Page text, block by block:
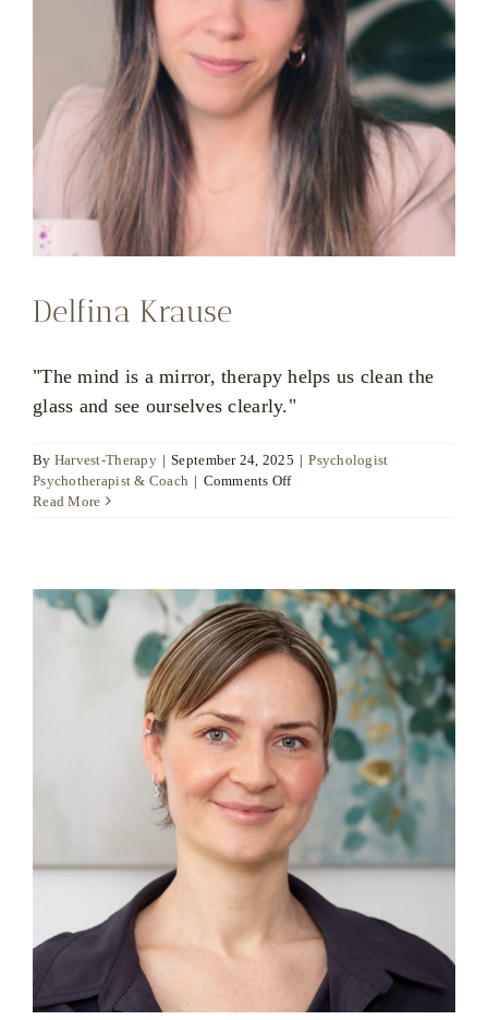
Delfina Krause
"The mind is a mirror, therapy helps us clean the
glass and see ourselves clearly."
By Harvest-Therapy | September 24, 2025 | Psychologist
Psychotherapist & Coach | Comments Offon
Read More